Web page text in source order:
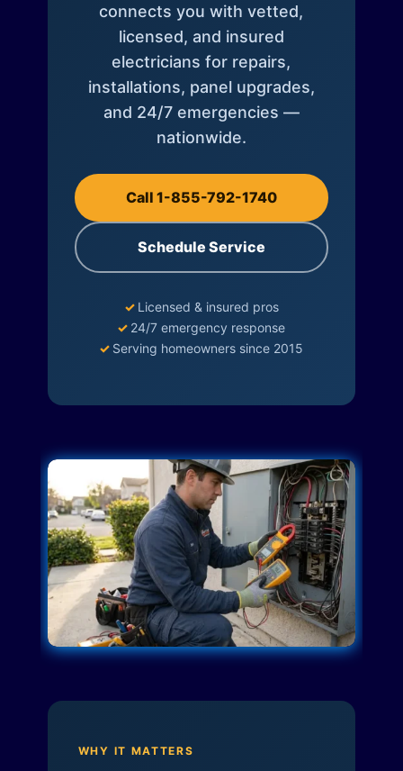
connects you with vetted,
licensed, and insured
electricians for repairs,
installations, panel upgrades,
and 24/7 emergencies —
nationwide.
Call 1-855-792-1740
Schedule Service
✓ Licensed & insured pros
✓ 24/7 emergency response
✓ Serving homeowners since 2015
WHY IT MATTERS